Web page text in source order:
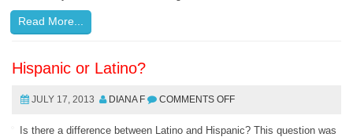
Read More...
Hispanic or Latino?
JULY 17, 2013 DIANA F COMMENTS OFF
Is there a difference between Latino and Hispanic? This question was